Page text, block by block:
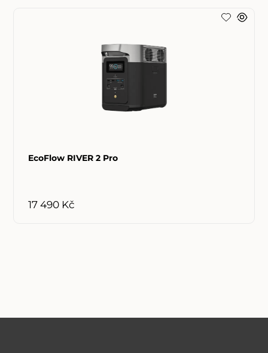
EcoFlow RIVER 2 Pro
17 490 Kč